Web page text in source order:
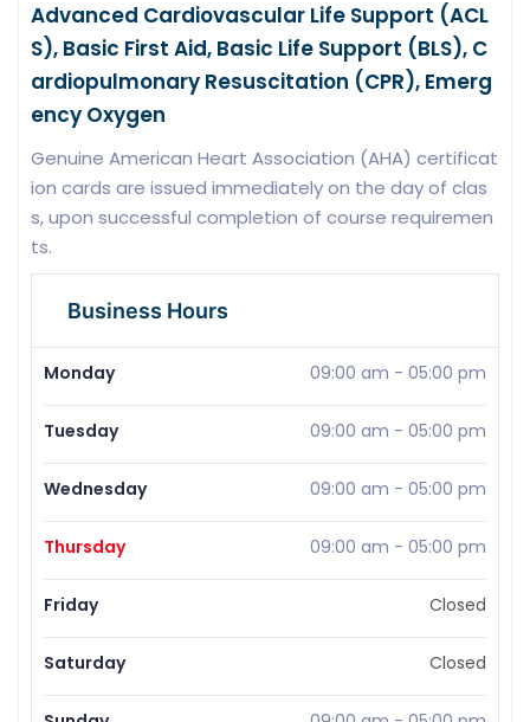
Advanced Cardiovascular Life Support (ACL
S), Basic First Aid, Basic Life Support (BLS), C
ardiopulmonary Resuscitation (CPR), Emerg
ency Oxygen
Genuine American Heart Association (AHA) certificat
ion cards are issued immediately on the day of clas
s, upon successful completion of course requiremen
ts.
Business Hours
Monday 09:00 am - 05:00 pm
Tuesday 09:00 am - 05:00 pm
Wednesday 09:00 am - 05:00 pm
Thursday 09:00 am - 05:00 pm
Friday Closed
Saturday Closed